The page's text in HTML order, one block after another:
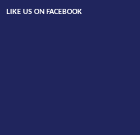
LIKE US ON FACEBOOK